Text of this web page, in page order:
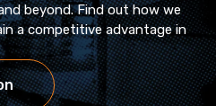
beyond. Find out how we
a competitive advantage in